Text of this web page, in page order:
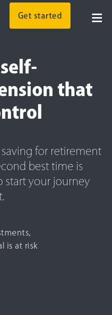
Get started
self-
that
saving for retirement
best time is
start your journey
is at risk